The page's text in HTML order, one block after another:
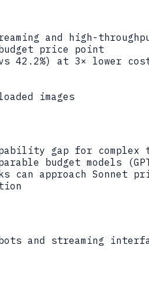
and high-
price point
vs 42.2%) at 3× lower
images
gap for complex
budget models
can approach Sonnet
and streaming